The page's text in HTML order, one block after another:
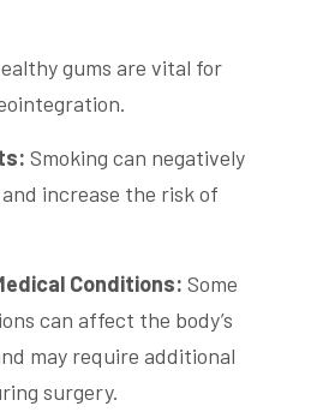
gums are vital for
Smoking can negatively
increase the risk of
Conditions: Some
can affect the body’s
may require additional
surgery.